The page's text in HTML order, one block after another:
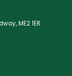
ME2 1ER